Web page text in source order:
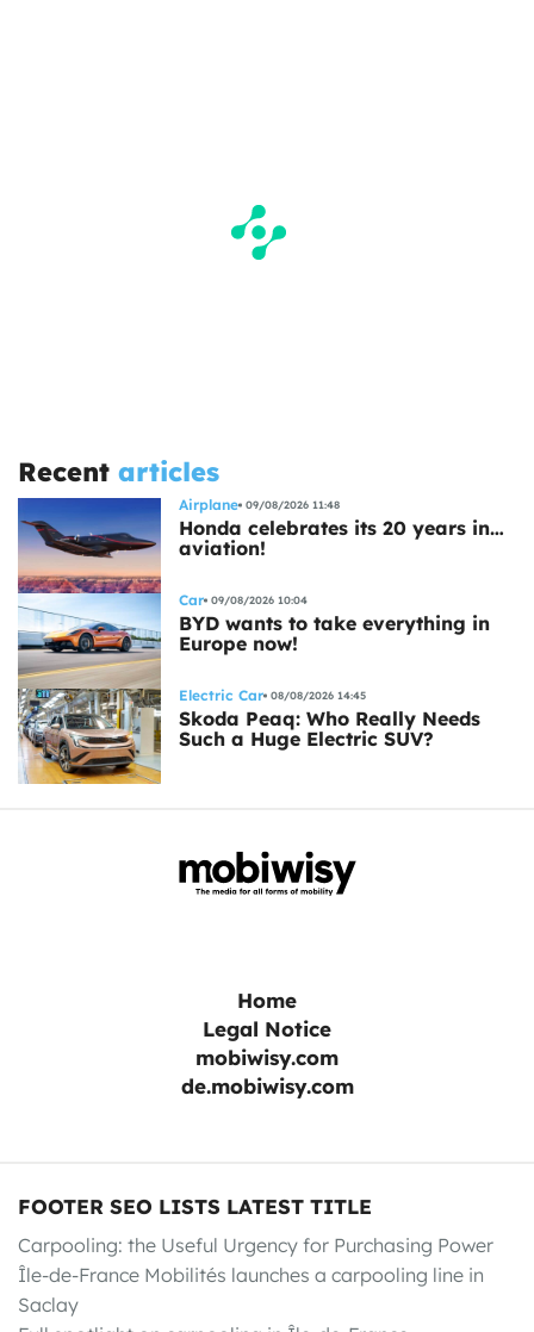
Recent articles
Airplane 09/08/2026 11:48
Honda celebrates its 20 years in…
aviation!
Car 09/08/2026 10:04
BYD wants to take everything in
Europe now!
Electric Car 08/08/2026 14:45
Skoda Peaq: Who Really Needs
Such a Huge Electric SUV?
Home
Legal Notice
mobiwisy.com
de.mobiwisy.com
FOOTER SEO LISTS LATEST TITLE
Carpooling: the Useful Urgency for Purchasing Power
Île-de-France Mobilités launches a carpooling line in
Saclay